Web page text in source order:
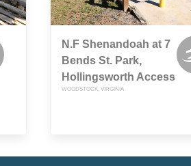
N.F Shenandoah at 7
Bends St. Park,
Hollingsworth Access
WOODSTOCK, VIRGINIA